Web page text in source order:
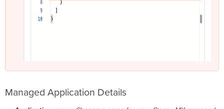
Managed Application Details